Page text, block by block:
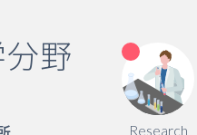
野
Research